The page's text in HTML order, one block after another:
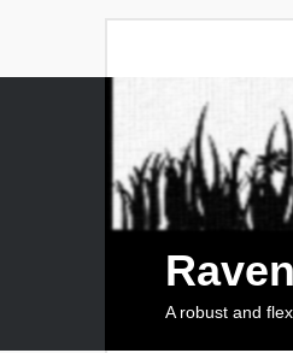
Raven
A robust and